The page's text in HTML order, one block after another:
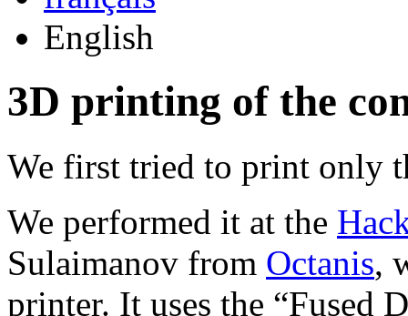
English
3D printing of the
We first tried to print only
We performed it at the
Sulaimanov from Octanis,
printer. It uses the “Fused